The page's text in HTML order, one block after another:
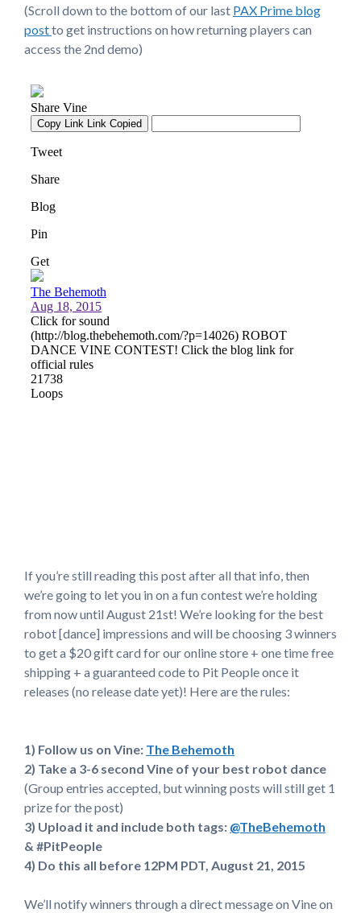
(Scroll down to the bottom of our last PAX Prime blog
postto get instructions on how returning players can
access the 2nd demo)
If you’re still reading this post after all that info, then
we’re going to let you in on a fun contest we’re holding
from now until August 21st! We’re looking for the best
robot [dance] impressions and will be choosing 3 winners
to get a $20 gift card for our online store + one time free
shipping + a guaranteed code to Pit People once it
releases (no release date yet)! Here are the rules:
1) Follow us on Vine: The Behemoth
2) Take a 3-6 second Vine of your best robot dance
(Group entries accepted, but winning posts will still get 1
prize for the post)
3) Upload it and include both tags: @TheBehemoth
& #PitPeople
4) Do this all before 12PM PDT, August 21, 2015
We’ll notify winners through a direct message on Vine on